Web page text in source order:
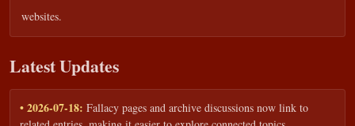
websites.
Latest Updates
• 2026-07-18: Fallacy pages and archive discussions now link to